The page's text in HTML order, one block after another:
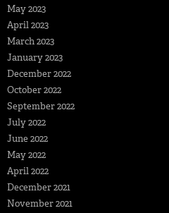
May 2023
April 2023
March 2023
January 2023
December 2022
October 2022
September 2022
July 2022
June 2022
May 2022
April 2022
December 2021
November 2021